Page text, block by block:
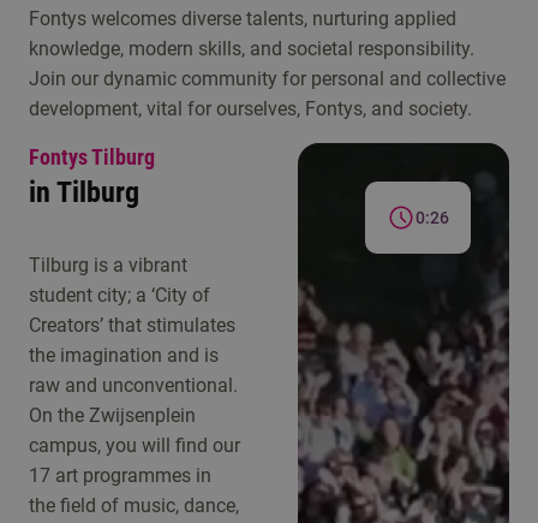
Fontys welcomes diverse talents, nurturing applied
knowledge, modern skills, and societal responsibility.
Join our dynamic community for personal and collective
development, vital for ourselves, Fontys, and society.
Fontys Tilburg
in Tilburg
Tilburg is a vibrant
student city; a ‘City of
Creators’ that stimulates
the imagination and is
raw and unconventional.
On the Zwijsenplein
campus, you will find our
17 art programmes in
the field of music, dance,
0:26